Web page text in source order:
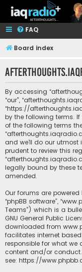
FAQ
Board index
By accessing
“our”,
“https://
by the following terms.
of the following terms
and we’ll do our
prudent to review this
legally bound by these
amended.
Our forums are powered
“phpBB software”,
Teams”) which is a
GNU General Public
downloaded from
facilitates internet
responsible for what
content and/or conduct.
see: https://